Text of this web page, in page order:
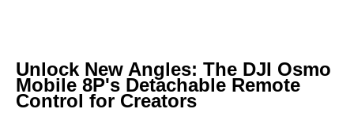
Unlock New Angles: The DJI Osmo
Mobile 8P's Detachable Remote
Control for Creators